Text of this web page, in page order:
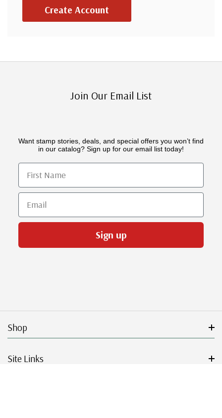
Create Account
Join Our Email List
Want stamp stories, deals, and special offers you won’t find
in our catalog? Sign up for our email list today!
First Name
Email
Sign up
Shop
Site Links